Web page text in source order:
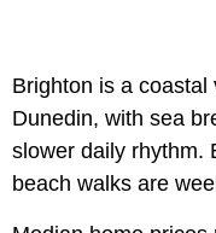
Brighton is a
Dunedin, with sea
slower daily rhythm.
beach walks are